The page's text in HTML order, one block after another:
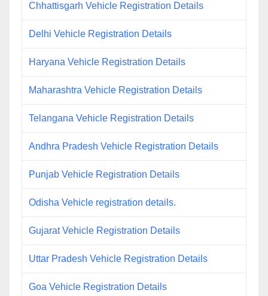
Chhattisgarh Vehicle Registration Details
Delhi Vehicle Registration Details
Haryana Vehicle Registration Details
Maharashtra Vehicle Registration Details
Telangana Vehicle Registration Details
Andhra Pradesh Vehicle Registration Details
Punjab Vehicle Registration Details
Odisha Vehicle registration details.
Gujarat Vehicle Registration Details
Uttar Pradesh Vehicle Registration Details
Goa Vehicle Registration Details